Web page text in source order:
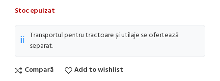
Stoc epuizat
ℹ️ Transportul pentru tractoare și utilaje se ofertează
separat.
Compară Add to wishlist